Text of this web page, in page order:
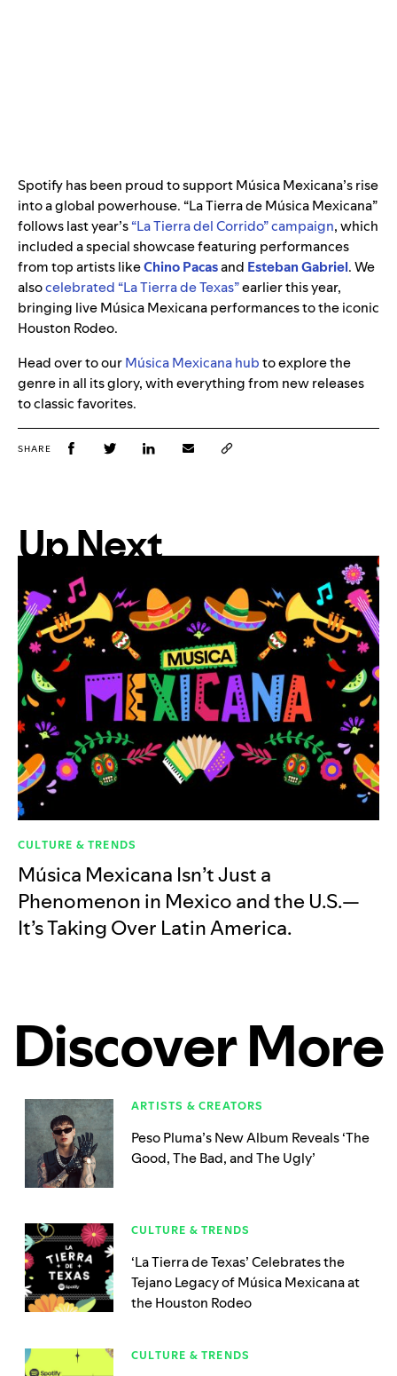
Spotify has been proud to support Música Mexicana’s rise
into a global powerhouse. “La Tierra de Música Mexicana”
follows last year’s“La Tierra del Corrido” campaign, which
included a special showcase featuring performances
from top artists likeChino Pacasand Esteban Gabriel. We
alsocelebrated “La Tierra de Texas”earlier this year,
bringing live Música Mexicana performances to the iconic
Houston Rodeo.
Head over to ourMúsica Mexicana hubto explore the
genre in all its glory, with everything from new releases
to classic favorites.
SHARE
Up Next
CULTURE & TRENDS
Música Mexicana Isn’t Just a
Phenomenon in Mexico and the U.S.—
It’s Taking Over Latin America.
Discover More
ARTISTS & CREATORS
Peso Pluma’s New Album Reveals ‘The
Good, The Bad, and The Ugly’
CULTURE & TRENDS
‘La Tierra de Texas’ Celebrates the
Tejano Legacy of Música Mexicana at
the Houston Rodeo
CULTURE & TRENDS